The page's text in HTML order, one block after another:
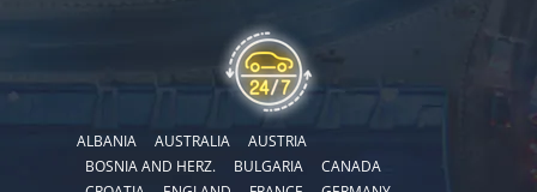
ALBANIA AUSTRALIA
AUSTRIA
BOSNIA AND HERZ.
BULGARIA
CANADA